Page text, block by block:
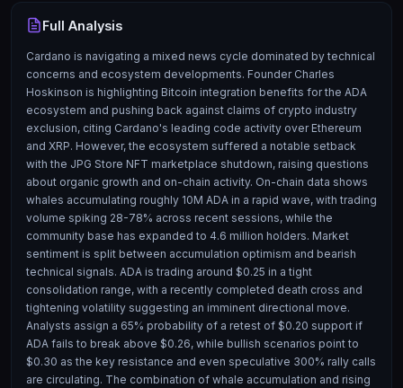
Full Analysis
Cardano is navigating a mixed news cycle dominated by technical
concerns and ecosystem developments. Founder Charles
Hoskinson is highlighting Bitcoin integration benefits for the ADA
ecosystem and pushing back against claims of crypto industry
exclusion, citing Cardano's leading code activity over Ethereum
and XRP. However, the ecosystem suffered a notable setback
with the JPG Store NFT marketplace shutdown, raising questions
about organic growth and on-chain activity. On-chain data shows
whales accumulating roughly 10M ADA in a rapid wave, with trading
volume spiking 28-78% across recent sessions, while the
community base has expanded to 4.6 million holders. Market
sentiment is split between accumulation optimism and bearish
technical signals. ADA is trading around $0.25 in a tight
consolidation range, with a recently completed death cross and
tightening volatility suggesting an imminent directional move.
Analysts assign a 65% probability of a retest of $0.20 support if
ADA fails to break above $0.26, while bullish scenarios point to
$0.30 as the key resistance and even speculative 300% rally calls
are circulating. The combination of whale accumulation and rising